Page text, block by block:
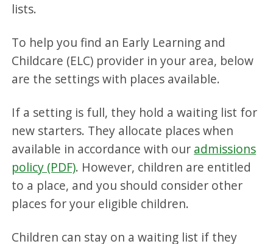
lists.
To help you find an Early Learning and
Childcare (ELC) provider in your area, below
are the settings with places available.
If a setting is full, they hold a waiting list for
new starters. They allocate places when
available in accordance with our admissions
policy (PDF). However, children are entitled
to a place, and you should consider other
places for your eligible children.
Children can stay on a waiting list if they